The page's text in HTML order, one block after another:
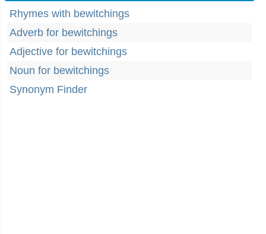
Rhymes with bewitchings
Adverb for bewitchings
Adjective for bewitchings
Noun for bewitchings
Synonym Finder